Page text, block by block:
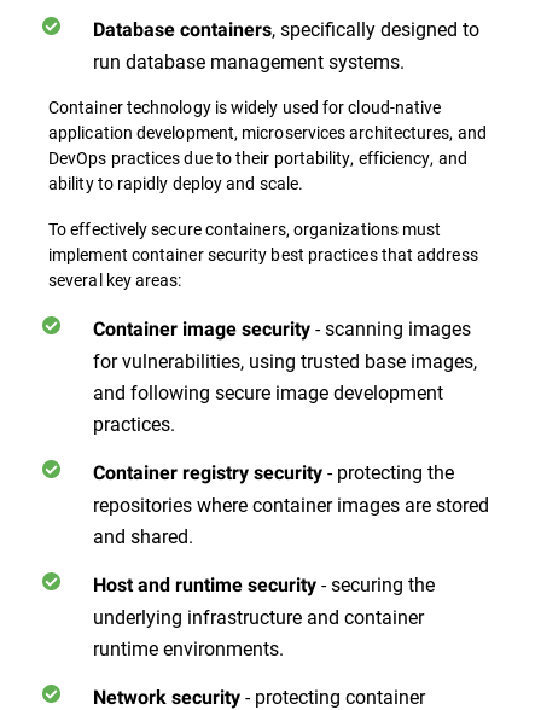
Database containers, specifically designed to
run database management systems.
Container technology is widely used for cloud-native
application development, microservices architectures, and
DevOps practices due to their portability, efficiency, and
ability to rapidly deploy and scale.
To effectively secure containers, organizations must
implement container security best practices that address
several key areas:
Container image security - scanning images
for vulnerabilities, using trusted base images,
and following secure image development
practices.
Container registry security - protecting the
repositories where container images are stored
and shared.
Host and runtime security - securing the
underlying infrastructure and container
runtime environments.
Network security - protecting container